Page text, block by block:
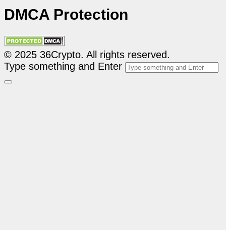
DMCA Protection
© 2025 36Crypto. All rights reserved.
Type something and Enter